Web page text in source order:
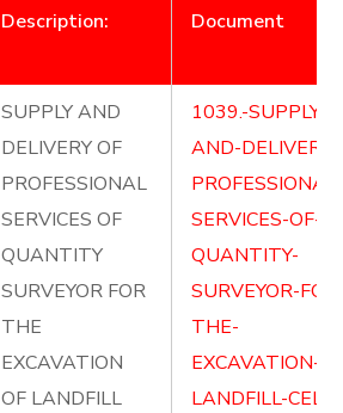
Description: Document
SUPPLY AND
DELIVERY OF
PROFESSIONAL
SERVICES OF
QUANTITY
SURVEYOR FOR
THE
EXCAVATION
OF LANDFILL
1039.-SUPPLY-
AND-DELIVER-
PROFESSIONAL-
SERVICES-OF-
QUANTITY-
SURVEYOR-
THE-
EXCAVATION-
LANDFILL-CELL-